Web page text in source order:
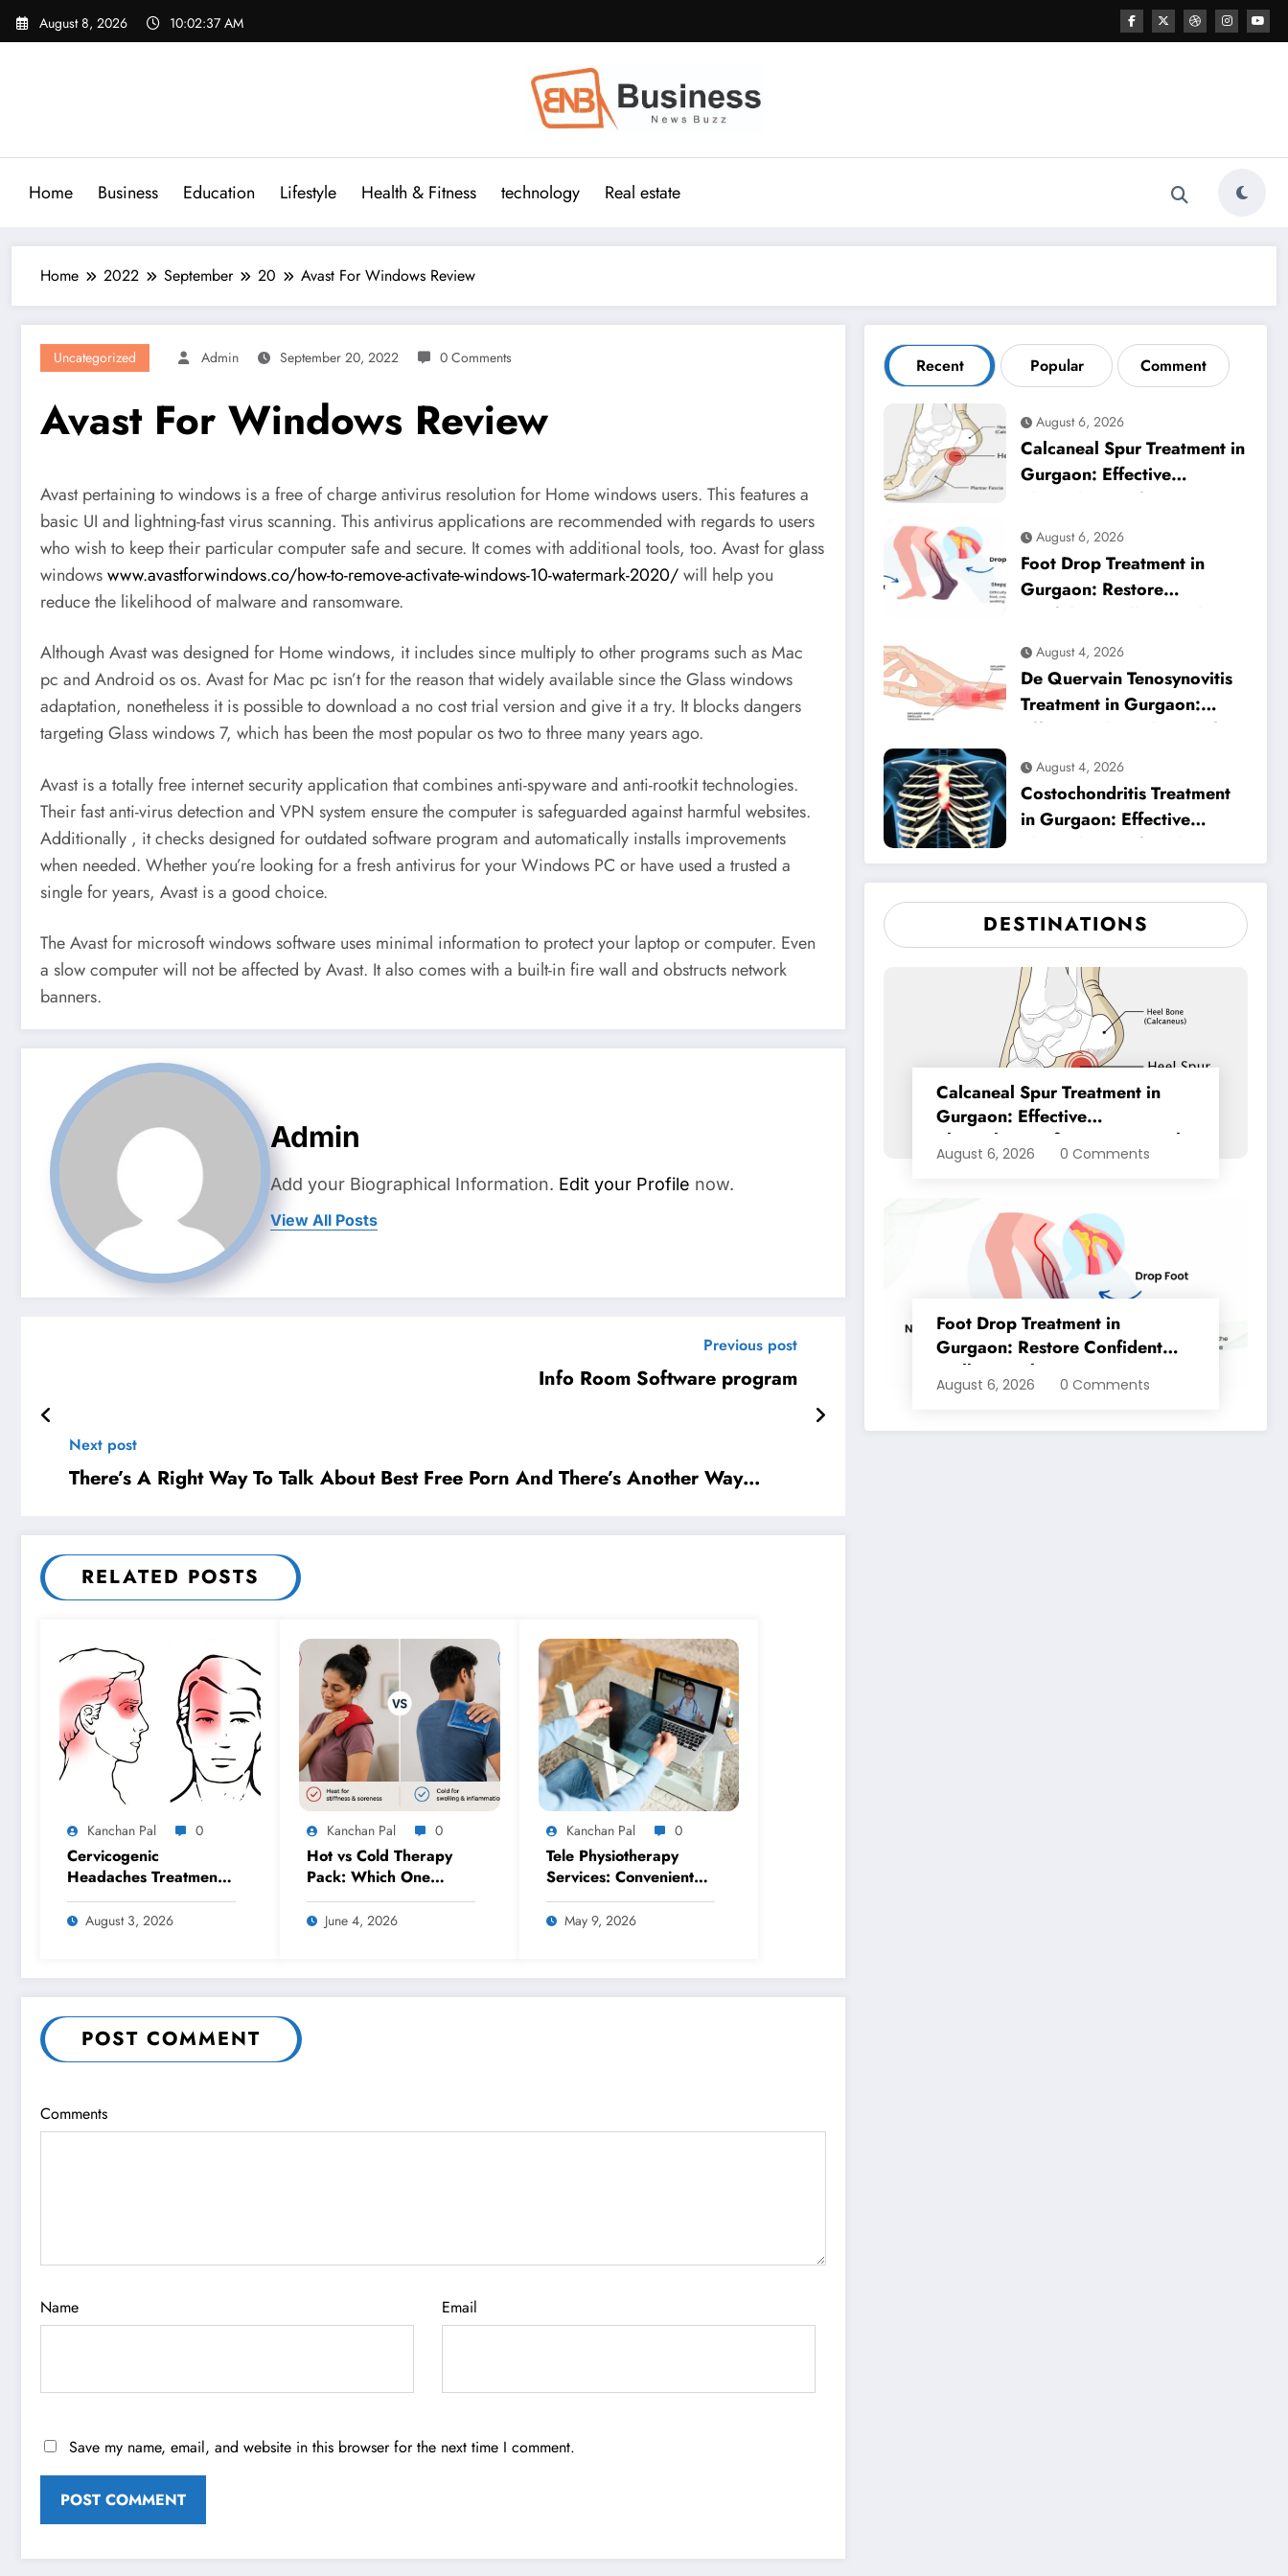
Skip
August 8, 2026 10:02:38 AM
Home Business Education Lifestyle Health & Fitness technology Real estate
Home 2022 September 20 Avast For Windows Review
Uncategorized Admin September 20, 2022 0 Comments
Avast For Windows Review
Avast pertaining to windows is a free of charge antivirus resolution for Home windows users. This features a
basic UI and lightning-fast virus scanning. This antivirus applications are recommended with regards to users
who wish to keep their particular computer safe and secure. It comes with additional tools, too. Avast for glass
windowswww.avastforwindows.co/how-to-remove-activate-windows-10-watermark-2020/will help you
reduce the likelihood of malware and ransomware.
Although Avast was designed for Home windows, it includes since multiply to other programs such as Mac
pc and Android os os. Avast for Mac pc isn’t for the reason that widely available since the Glass windows
adaptation, nonetheless it is possible to download a no cost trial version and give it a try. It blocks dangers
targeting Glass windows 7, which has been the most popular os two to three many years ago.
Avast is a totally free internet security application that combines anti-spyware and anti-rootkit technologies.
Their fast anti-virus detection and VPN system ensure the computer is safeguarded against harmful websites.
Additionally , it checks designed for outdated software program and automatically installs improvements
when needed. Whether you’re looking for a fresh antivirus for your Windows PC or have used a trusted a
single for years, Avast is a good choice.
The Avast for microsoft windows software uses minimal information to protect your laptop or computer. Even
a slow computer will not be affected by Avast. It also comes with a built-in fire wall and obstructs network
banners.
Admin
Add your Biographical Information. Edit your Profile now.
View All Posts
Previous post
Info Room Software program
Next post
There’s A Right Way To Talk About Best Free Porn And There’s Another Way…
RELATED POSTS
Kanchan Pal 0
Cervicogenic
Headaches Treatment
in Gurgaon: A
Physiotherapy
August 3, 2026
Kanchan Pal 0
Hot vs Cold Therapy
Pack: Which One
Should You Use for
Pain Relief?
June 4, 2026
Kanchan Pal 0
Tele Physiotherapy
Services: Convenient
Healthcare from
Anywhere
May 9, 2026
POST COMMENT
Comments
Name Email
Save my name, email, and website in this browser for the next time I comment.
Recent Popular Comment
August 6, 2026
Calcaneal Spur Treatment in
Gurgaon: Effective
Physiotherapy for Lasting
Heel Pain Relief
August 6, 2026
Foot Drop Treatment in
Gurgaon: Restore
Confident Walking with
Expert Physiotherapy
August 4, 2026
De Quervain Tenosynovitis
Treatment in Gurgaon:
Effective Physiotherapy for
Lasting Wrist Pain Relief
August 4, 2026
Costochondritis Treatment
in Gurgaon: Effective
Physiotherapy for Chest
Pain Relief
DESTINATIONS
Calcaneal Spur Treatment in
Gurgaon: Effective
Physiotherapy for Lasting Heel
Pain Relief
August 6, 2026 0 Comments
Foot Drop Treatment in
Gurgaon: Restore Confident
Walking with Expert
Physiotherapy
August 6, 2026 0 Comments